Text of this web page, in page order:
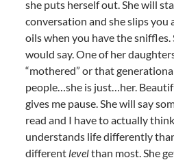
she puts herself out. She will
conversation and she slips you
oils when you have the sniffles.
would say. One of her
“mothered” or that
people…she is just…her.
gives me pause. She will say
read and I have to actually
understands life differently
different levelthan most. She